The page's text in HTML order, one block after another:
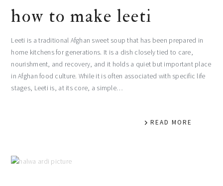
how to make leeti
Leeti is a traditional Afghan sweet soup that has been prepared in
home kitchens for generations. It is a dish closely tied to care,
nourishment, and recovery, and it holds a quiet but important place
in Afghan food culture. While it is often associated with specific life
stages, Leeti is, at its core, a simple…
READ MORE